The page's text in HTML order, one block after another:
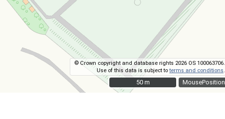
MousePosition
© Crown copyright and database rights 2026 OS 100063706.
Use of this data is subject toterms and conditions.
50 m
50 m